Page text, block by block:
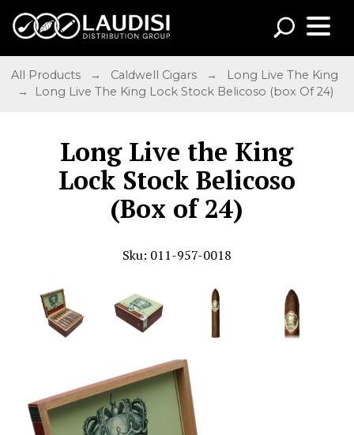
All Products → Caldwell Cigars →
Long Live The King
→ Long Live The King Lock Stock Belicoso (box Of 24)
Long Live the King
Lock Stock Belicoso
(Box of 24)
Sku: 011-957-0018